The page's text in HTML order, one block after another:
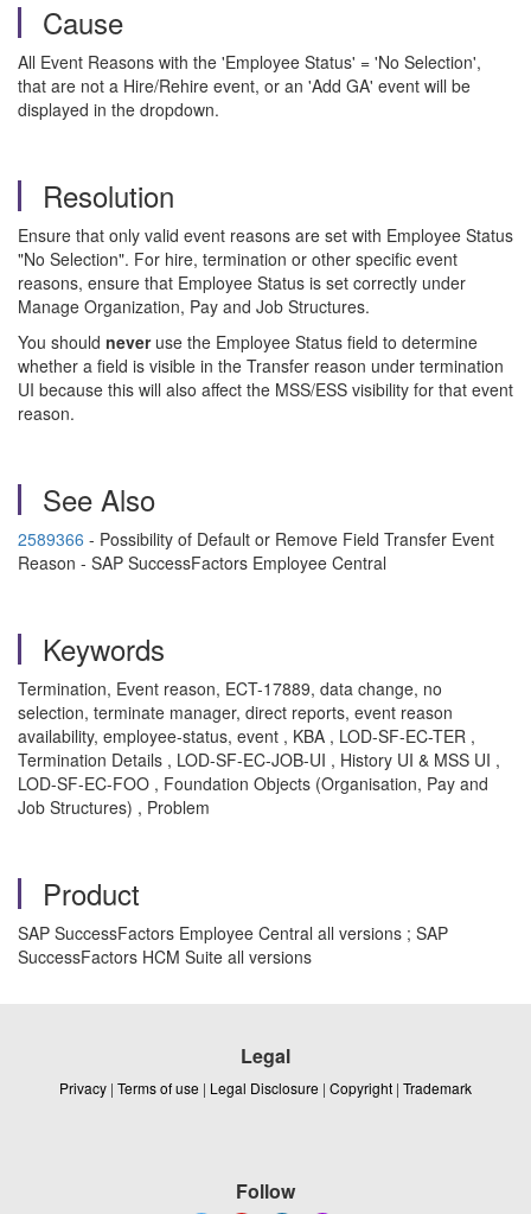
Cause
All Event Reasons with the 'Employee Status' = 'No Selection',
that are not a Hire/Rehire event, or an 'Add GA' event will be
displayed in the dropdown.
Resolution
Ensure that only valid event reasons are set with Employee Status
"No Selection". For hire, termination or other specific event
reasons, ensure that Employee Status is set correctly under
Manage Organization, Pay and Job Structures.
You should neveruse the Employee Status field to determine
whether a field is visible in the Transfer reason under termination
UI because this will also affect the MSS/ESS visibility for that event
reason.
See Also
2589366 - Possibility of Default or Remove Field Transfer Event
Reason - SAP SuccessFactors Employee Central
Keywords
Termination, Event reason, ECT-17889, data change, no
selection, terminate manager, direct reports, event reason
availability, employee-status, event , KBA , LOD-SF-EC-TER ,
Termination Details , LOD-SF-EC-JOB-UI , History UI & MSS UI ,
LOD-SF-EC-FOO , Foundation Objects (Organisation, Pay and
Job Structures) , Problem
Product
SAP SuccessFactors Employee Central all versions ; SAP
SuccessFactors HCM Suite all versions
Legal
Privacy | Terms of use | Legal Disclosure | Copyright | Trademark
Follow